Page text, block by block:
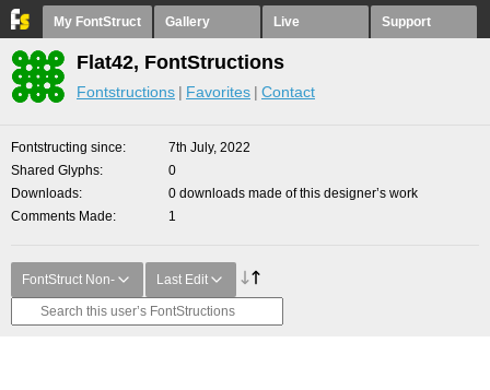
My FontStruct Gallery Live Support
Flat42, FontStructions
Fontstructions Favorites Contact
Fontstructing since
7th July, 2022
Shared Glyphs
0
Downloads
0 downloads made of this designer’s work
Comments Made
1
FontStruct Non- Last Edit